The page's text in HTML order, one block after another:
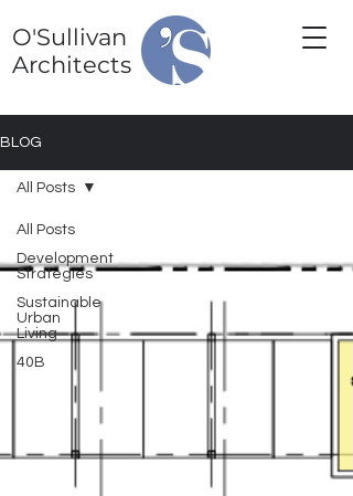
O'Sullivan
Architects
BLOG
All Posts
Development
Strategies
Sustainable
Urban
Living
40B
All Posts